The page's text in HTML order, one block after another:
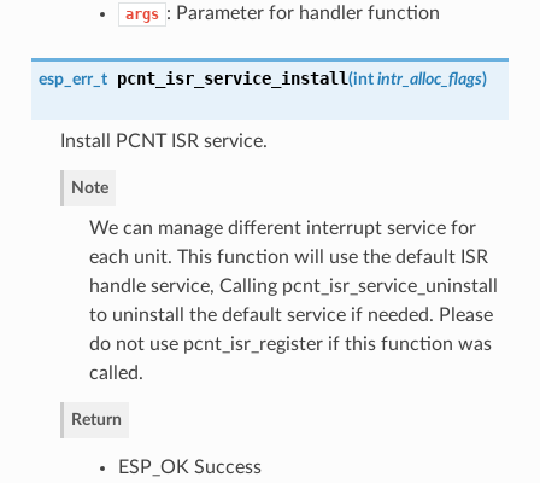
args : Parameter for handler function
esp_err_t pcnt_isr_service_install(int intr_alloc_flags)
Install PCNT ISR service.
Note
We can manage different interrupt service for
each unit. This function will use the default ISR
handle service, Calling pcnt_isr_service_uninstall
to uninstall the default service if needed. Please
do not use pcnt_isr_register if this function was
called.
Return
ESP_OK Success